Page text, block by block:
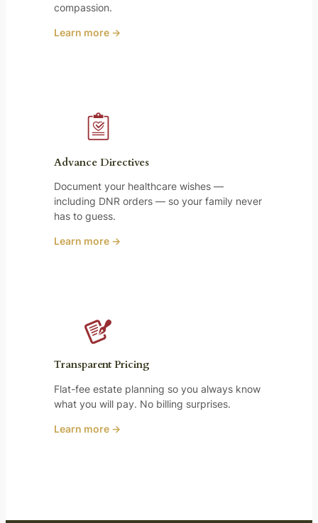
compassion.
Learn more →
Advance Directives
Document your healthcare wishes —
including DNR orders — so your family never
has to guess.
Learn more →
Transparent Pricing
Flat-fee estate planning so you always know
what you will pay. No billing surprises.
Learn more →